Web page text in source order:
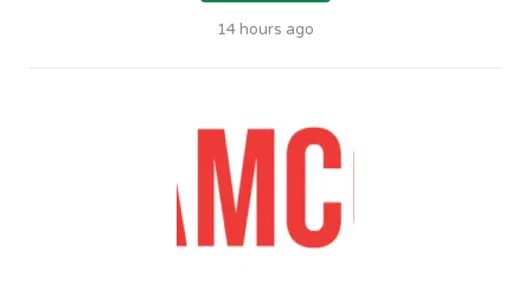
14 hours ago